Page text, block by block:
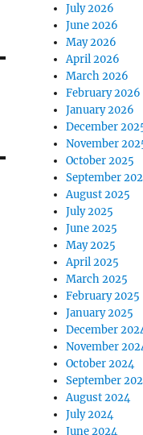
July 2026
June 2026
May 2026
April 2026
March 2026
February 2026
January 2026
December
November
October 2025
September
August 2025
July 2025
June 2025
May 2025
April 2025
March 2025
February 2025
January 2025
December
November
October 2024
September
August 2024
July 2024
June 2024